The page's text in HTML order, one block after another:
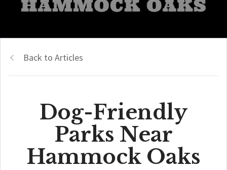
Back to Articles
Dog-Friendly
Parks Near
Hammock Oaks